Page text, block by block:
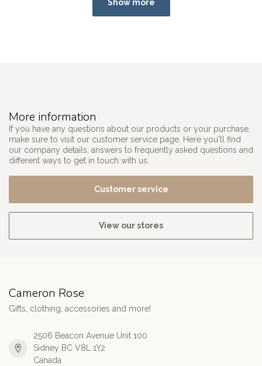
Show more
More information
If you have any questions about our products or your purchase,
make sure to visit our customer service page. Here you'll find
our company details, answers to frequently asked questions and
different ways to get in touch with us.
Customer service
View our stores
Cameron Rose
Gifts, clothing, accessories and more!
2506 Beacon Avenue Unit 100
Sidney BC V8L 1Y2
Canada